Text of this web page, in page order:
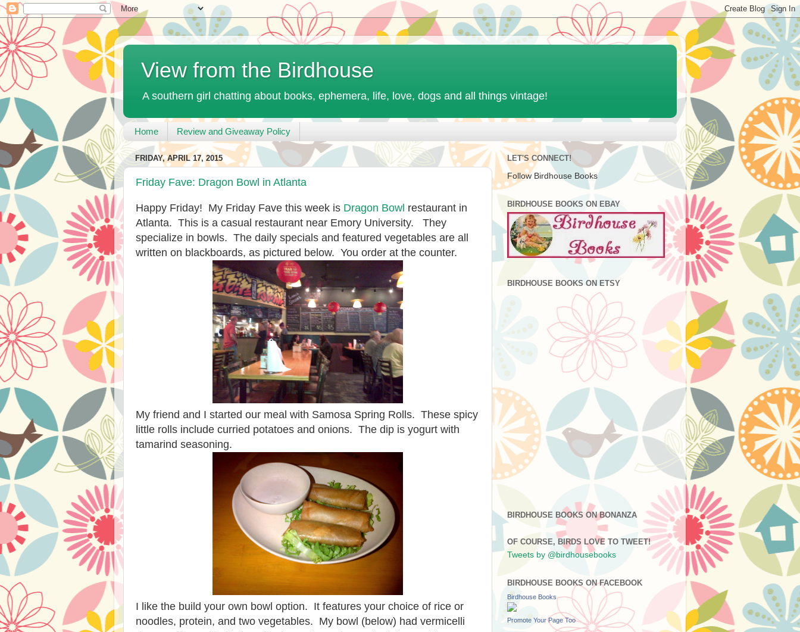
View from the Birdhouse
A southern girl chatting about books, ephemera, life, love, dogs and all things vintage!
Home Review and Giveaway Policy
FRIDAY, APRIL 17, 2015
Friday Fave: Dragon Bowl in Atlanta
Happy Friday! My Friday Fave this week is Dragon Bowl restaurant in
Atlanta. This is a casual restaurant near Emory University. They
specialize in bowls. The daily specials and featured vegetables are all
written on blackboards, as pictured below. You order at the counter.
My friend and I started our meal with Samosa Spring Rolls. These spicy
little rolls include curried potatoes and onions. The dip is yogurt with
tamarind seasoning.
I like the build your own bowl option. It features your choice of rice or
noodles, protein, and two vegetables. My bowl (below) had vermicelli
LET'S CONNECT!
Follow Birdhouse Books
BIRDHOUSE BOOKS ON EBAY
BIRDHOUSE BOOKS ON ETSY
BIRDHOUSE BOOKS ON BONANZA
OF COURSE, BIRDS LOVE TO TWEET!
Tweets by @birdhousebooks
BIRDHOUSE BOOKS ON FACEBOOK
Birdhouse Books
Promote Your Page Too